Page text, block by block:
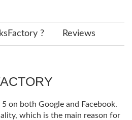
? Reviews
on both Google and Facebook.
which is the main reason for